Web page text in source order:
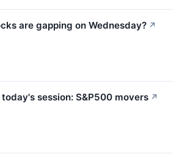
are gapping on Wednesday? ↗
session: S&P500 movers ↗